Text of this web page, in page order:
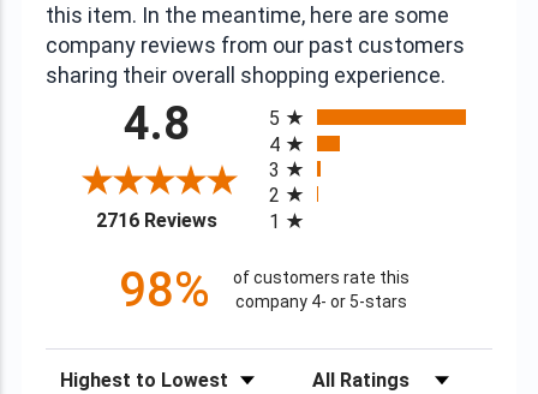
this item. In the meantime, here are some
company reviews from our past customers
sharing their overall shopping experience.
4.8
2716 Reviews(opens in a new tab)
5
4
3
2
1
98%
of customers rate this
company 4- or 5-stars
Sort Reviews Filter Reviews by Rating